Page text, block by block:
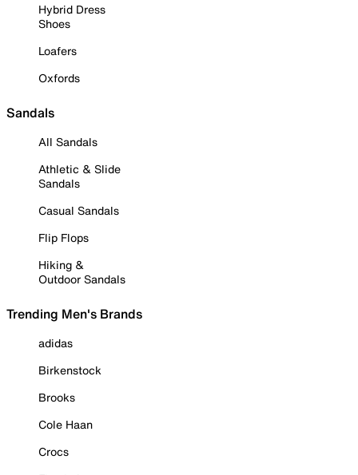
Hybrid Dress
Shoes
Loafers
Oxfords
Sandals
All Sandals
Athletic & Slide
Sandals
Casual Sandals
Flip Flops
Hiking &
Outdoor Sandals
Trending Men's Brands
adidas
Birkenstock
Brooks
Cole Haan
Crocs